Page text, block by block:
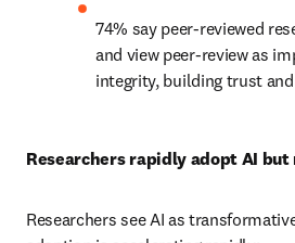
74% say peer-reviewed
and view peer-review as
integrity, building trust
Researchers rapidly adopt AI
Researchers see AI as